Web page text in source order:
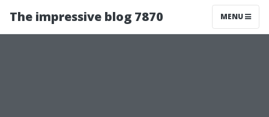
The impressive blog 7870 MENU